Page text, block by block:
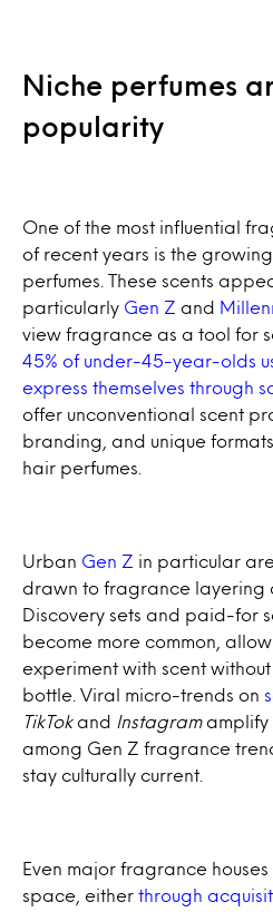
Niche perfumes
popularity
One of the most influential
of recent years is the
perfumes. These scents
particularly Gen Z and
view fragrance as a tool for
45% of under-45-year-olds
express themselves through
offer unconventional scent
branding, and unique
hair perfumes.
Urban Gen Z in particular
drawn to fragrance layering
Discovery sets and paid-for
become more common,
experiment with scent
bottle. Viral micro-trends on
TikTokand Instagramamplify
among Gen Z fragrance
stay culturally current.
Even major fragrance
space, either through